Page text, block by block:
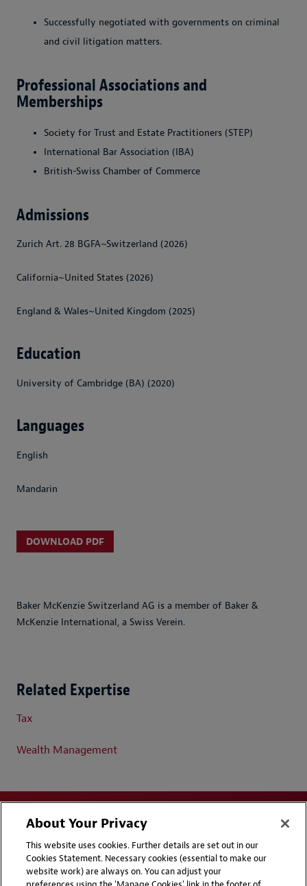
Successfully negotiated with governments on criminal
and civil litigation matters.
Professional Associations and
Memberships
Society for Trust and Estate Practitioners (STEP)
International Bar Association (IBA)
British-Swiss Chamber of Commerce
Admissions
Zurich Art. 28 BGFA~Switzerland (2026)
California~United States (2026)
England & Wales~United Kingdom (2025)
Education
University of Cambridge (BA) (2020)
Languages
English
Mandarin
DOWNLOAD PDF
Baker McKenzie Switzerland AG is a member of Baker &
McKenzie International, a Swiss Verein.
Related Expertise
Tax
Wealth Management
Disclaimers Privacy & Cookies Statement
About Your Privacy
This website uses cookies. Further details are set out in our
Cookies Statement. Necessary cookies (essential to make our
website work) are always on. You can adjust your